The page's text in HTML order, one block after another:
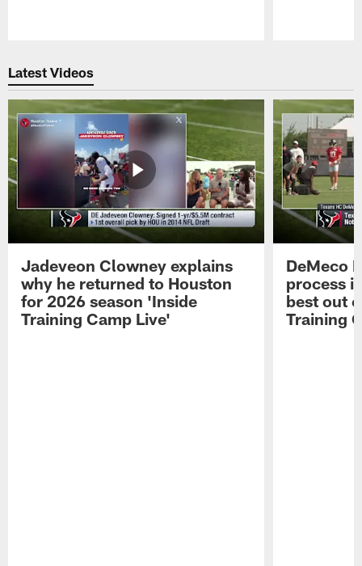
Latest Videos
Jadeveon Clowney explains
why he returned to Houston
for 2026 season 'Inside
Training Camp Live'
DeMeco
process
best out
Training